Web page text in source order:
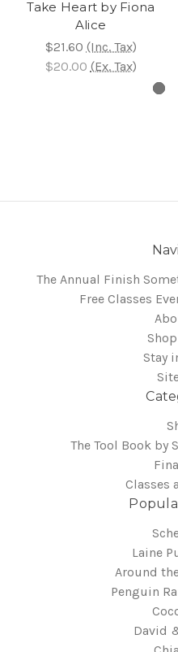
Take Heart by Fiona
Alice
$21.60 (Inc. Tax)
$20.00 (Ex. Tax)
The Annual Finish
Free Classes
Stay
The Tool Book by
Classes
Laine
Around
Penguin
David